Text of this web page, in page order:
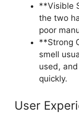
**Visible
the two
poor
**Strong
smell
used,
quickly.
User